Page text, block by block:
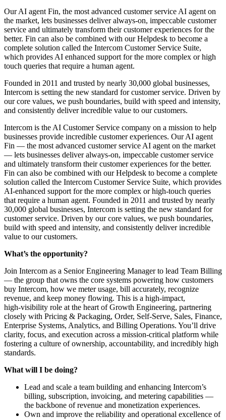
Our AI agent Fin, the most advanced customer service AI agent on
the market, lets businesses deliver always-on, impeccable customer
service and ultimately transform their customer experiences for the
better. Fin can also be combined with our Helpdesk to become a
complete solution called the Intercom Customer Service Suite,
which provides AI enhanced support for the more complex or high
touch queries that require a human agent.
Founded in 2011 and trusted by nearly 30,000 global businesses,
Intercom is setting the new standard for customer service. Driven by
our core values, we push boundaries, build with speed and intensity,
and consistently deliver incredible value to our customers.
Intercom is the AI Customer Service company on a mission to help
businesses provide incredible customer experiences. Our AI agent
Fin — the most advanced customer service AI agent on the market
— lets businesses deliver always-on, impeccable customer service
and ultimately transform their customer experiences for the better.
Fin can also be combined with our Helpdesk to become a complete
solution called the Intercom Customer Service Suite, which provides
AI‑enhanced support for the more complex or high‑touch queries
that require a human agent. Founded in 2011 and trusted by nearly
30,000 global businesses, Intercom is setting the new standard for
customer service. Driven by our core values, we push boundaries,
build with speed and intensity, and consistently deliver incredible
value to our customers.
What’s the opportunity?
Join Intercom as a Senior Engineering Manager to lead Team Billing
— the group that owns the core systems powering how customers
buy Intercom, how we meter usage, bill accurately, recognize
revenue, and keep money flowing. This is a high‑impact,
high‑visibility role at the heart of Growth Engineering, partnering
closely with Pricing & Packaging, Order, Self‑Serve, Sales, Finance,
Enterprise Systems, Analytics, and Billing Operations. You’ll drive
clarity, focus, and execution across a mission‑critical platform while
fostering a culture of ownership, accountability, and incredibly high
standards.
What will I be doing?
Lead and scale a team building and enhancing Intercom’s
billing, subscription, invoicing, and metering capabilities —
the backbone of revenue and monetization experiences.
Own and improve the reliability and operational excellence of